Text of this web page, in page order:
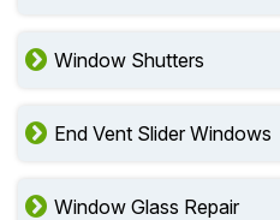
Window Shutters
End Vent Slider Windows
Window Glass Repair